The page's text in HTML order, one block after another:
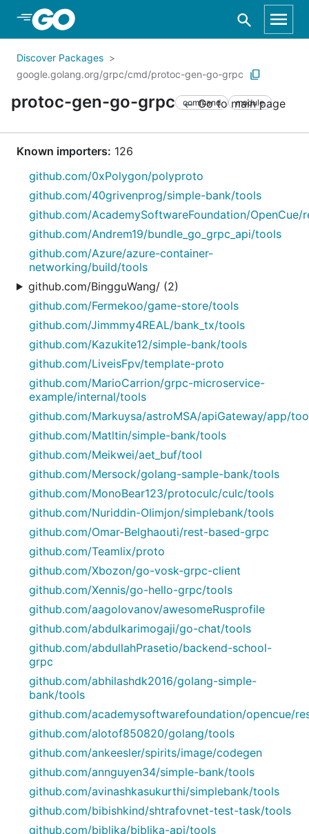
Skip to Main Content
Discover Packages
google.golang.org/grpc/cmd/protoc-gen-go-grpc
protoc-gen-go-grpc command module
Go to main page
Known importers: 126
github.com/0xPolygon/polyproto
github.com/40grivenprog/simple-bank/tools
github.com/AcademySoftwareFoundation/
github.com/Andrem19/bundle_go_grpc_api/tools
github.com/Azure/azure-container-
networking/build/tools
github.com/BingguWang/ (2)
github.com/Fermekoo/game-store/tools
github.com/Jimmmy4REAL/bank_tx/tools
github.com/Kazukite12/simple-bank/tools
github.com/LiveisFpv/template-proto
github.com/MarioCarrion/grpc-microservice-
example/internal/tools
github.com/Markuysa/astroMSA/apiGateway/app/
github.com/Matltin/simple-bank/tools
github.com/Meikwei/aet_buf/tool
github.com/Mersock/golang-sample-bank/tools
github.com/MonoBear123/protoculc/culc/tools
github.com/Nuriddin-Olimjon/simplebank/tools
github.com/Omar-Belghaouti/rest-based-grpc
github.com/Teamlix/proto
github.com/Xbozon/go-vosk-grpc-client
github.com/Xennis/go-hello-grpc/tools
github.com/aagolovanov/awesomeRusprofile
github.com/abdulkarimogaji/go-chat/tools
github.com/abdullahPrasetio/backend-school-
grpc
github.com/abhilashdk2016/golang-simple-
bank/tools
github.com/academysoftwarefoundation/opencue/
github.com/alotof850820/golang/tools
github.com/ankeesler/spirits/image/codegen
github.com/annguyen34/simple-bank/tools
github.com/avinashkasukurthi/simplebank/tools
github.com/bibishkind/shtrafovnet-test-task/tools
github.com/biblika/biblika-api/tools